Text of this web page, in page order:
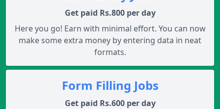
Get paid Rs.800 per day
Here you go! Earn with minimal effort. You can now
make some extra money by entering data in neat
formats.
Form Filling Jobs
Get paid Rs.600 per day